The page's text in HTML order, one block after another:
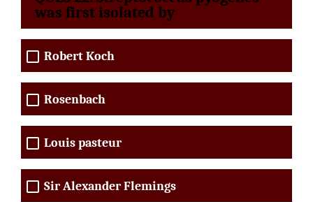
was first isolated by
Robert Koch
Rosenbach
Louis pasteur
Sir Alexander Flemings